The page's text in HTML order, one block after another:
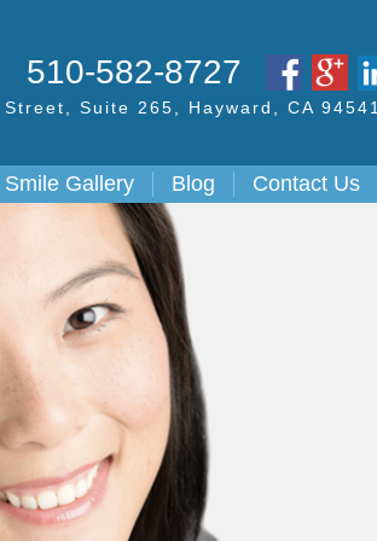
510-582-8727
Suite 265, Hayward, CA 94541
Smile Gallery Blog Contact Us